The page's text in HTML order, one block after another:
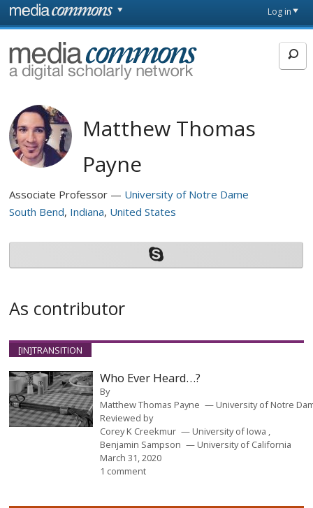
Skip to main content
page
Log in
MediaCommons
Matthew Thomas
Payne
Associate Professor
University of Notre Dame
South Bend Indiana United States
As contributor
[IN]TRANSITION
Who Ever Heard…?
By
Matthew Thomas Payne
University of Notre
Reviewed by
Corey K Creekmur
University of Iowa
Benjamin Sampson
University of California
March 31, 2020
1 comment